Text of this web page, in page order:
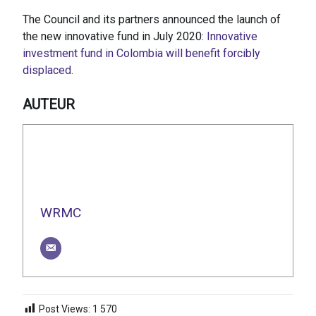
The Council and its partners announced the launch of
the new innovative fund in July 2020: Innovative
investment fund in Colombia will benefit forcibly
displaced.
AUTEUR
WRMC
Post Views: 1 570